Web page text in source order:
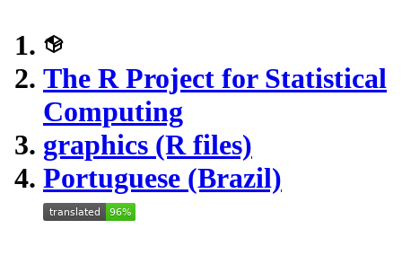
The R Project for Statistical
Computing
graphics (R files)
Portuguese (Brazil)